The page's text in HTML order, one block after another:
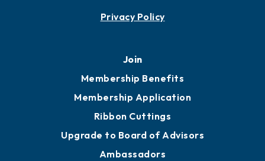
Privacy Policy
Join
Membership Benefits
Membership Application
Ribbon Cuttings
Upgrade to Board of Advisors
Ambassadors